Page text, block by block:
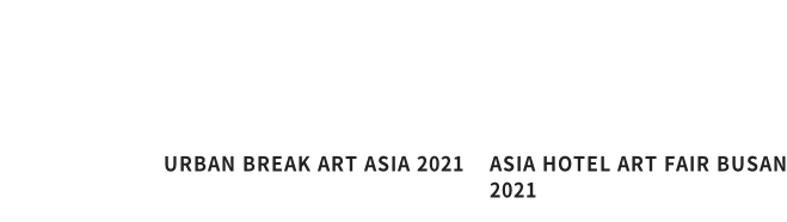
URBAN BREAK ART ASIA 2021
ASIA HOTEL ART FAIR BUSAN
2021